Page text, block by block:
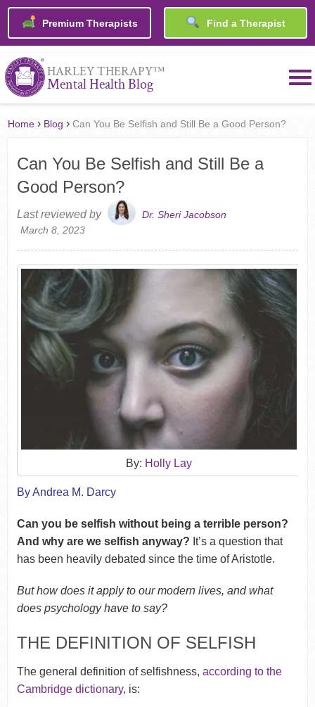
Premium Therapists Find a Therapist
HARLEY THERAPY™
Mental Health Blog
Home › Blog ›Can You Be Selfish and Still Be a Good Person?
Can You Be Selfish and Still Be a
Good Person?
Last reviewed by
Dr. Sheri Jacobson
March 8, 2023
By: Holly Lay
By Andrea M. Darcy
Can you be selfish without being a terrible person?
And why are we selfish anyway? It’s a question that
has been heavily debated since the time of Aristotle.
But how does it apply to our modern lives, and what
does psychology have to say?
THE DEFINITION OF SELFISH
The general definition of selfishness, according to the
Cambridge dictionary, is: